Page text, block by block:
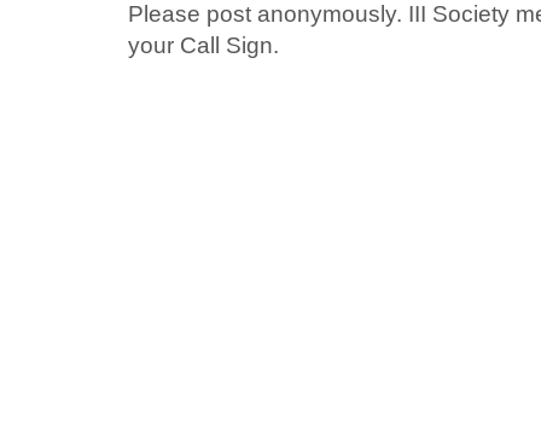
Please post anonymously. III Society
your Call Sign.